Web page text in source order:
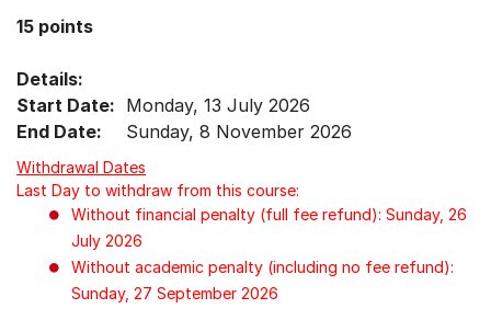
menu
items.
15 points
Details:
Start Date: Monday, 13 July 2026
End Date:
Sunday, 8 November 2026
Withdrawal Dates
Last Day to withdraw from this course:
Without financial penalty (full fee refund): Sunday, 26
July 2026
Without academic penalty (including no fee refund):
Sunday, 27 September 2026